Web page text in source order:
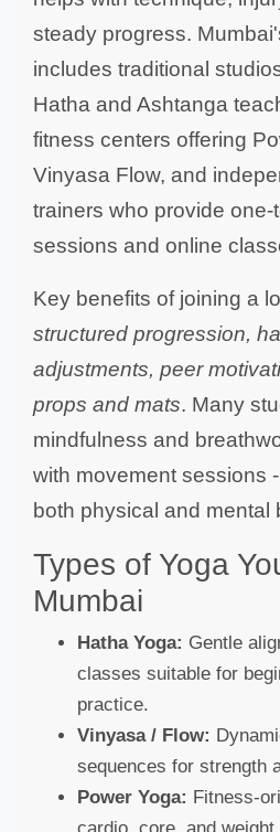
steady progress.
includes traditional
Hatha and Ashtanga
fitness centers offering
Vinyasa Flow, and
trainers who provide one-
sessions and online
Key benefits of joining a
structured progression,
adjustments, peer
props and mats. Many
mindfulness and
with movement sessions
both physical and mental
Types of Yoga
Mumbai
Hatha Yoga: Gentle
classes suitable for
practice.
Vinyasa / Flow:
sequences for strength
Power Yoga: Fitness-
cardio, core, and weight